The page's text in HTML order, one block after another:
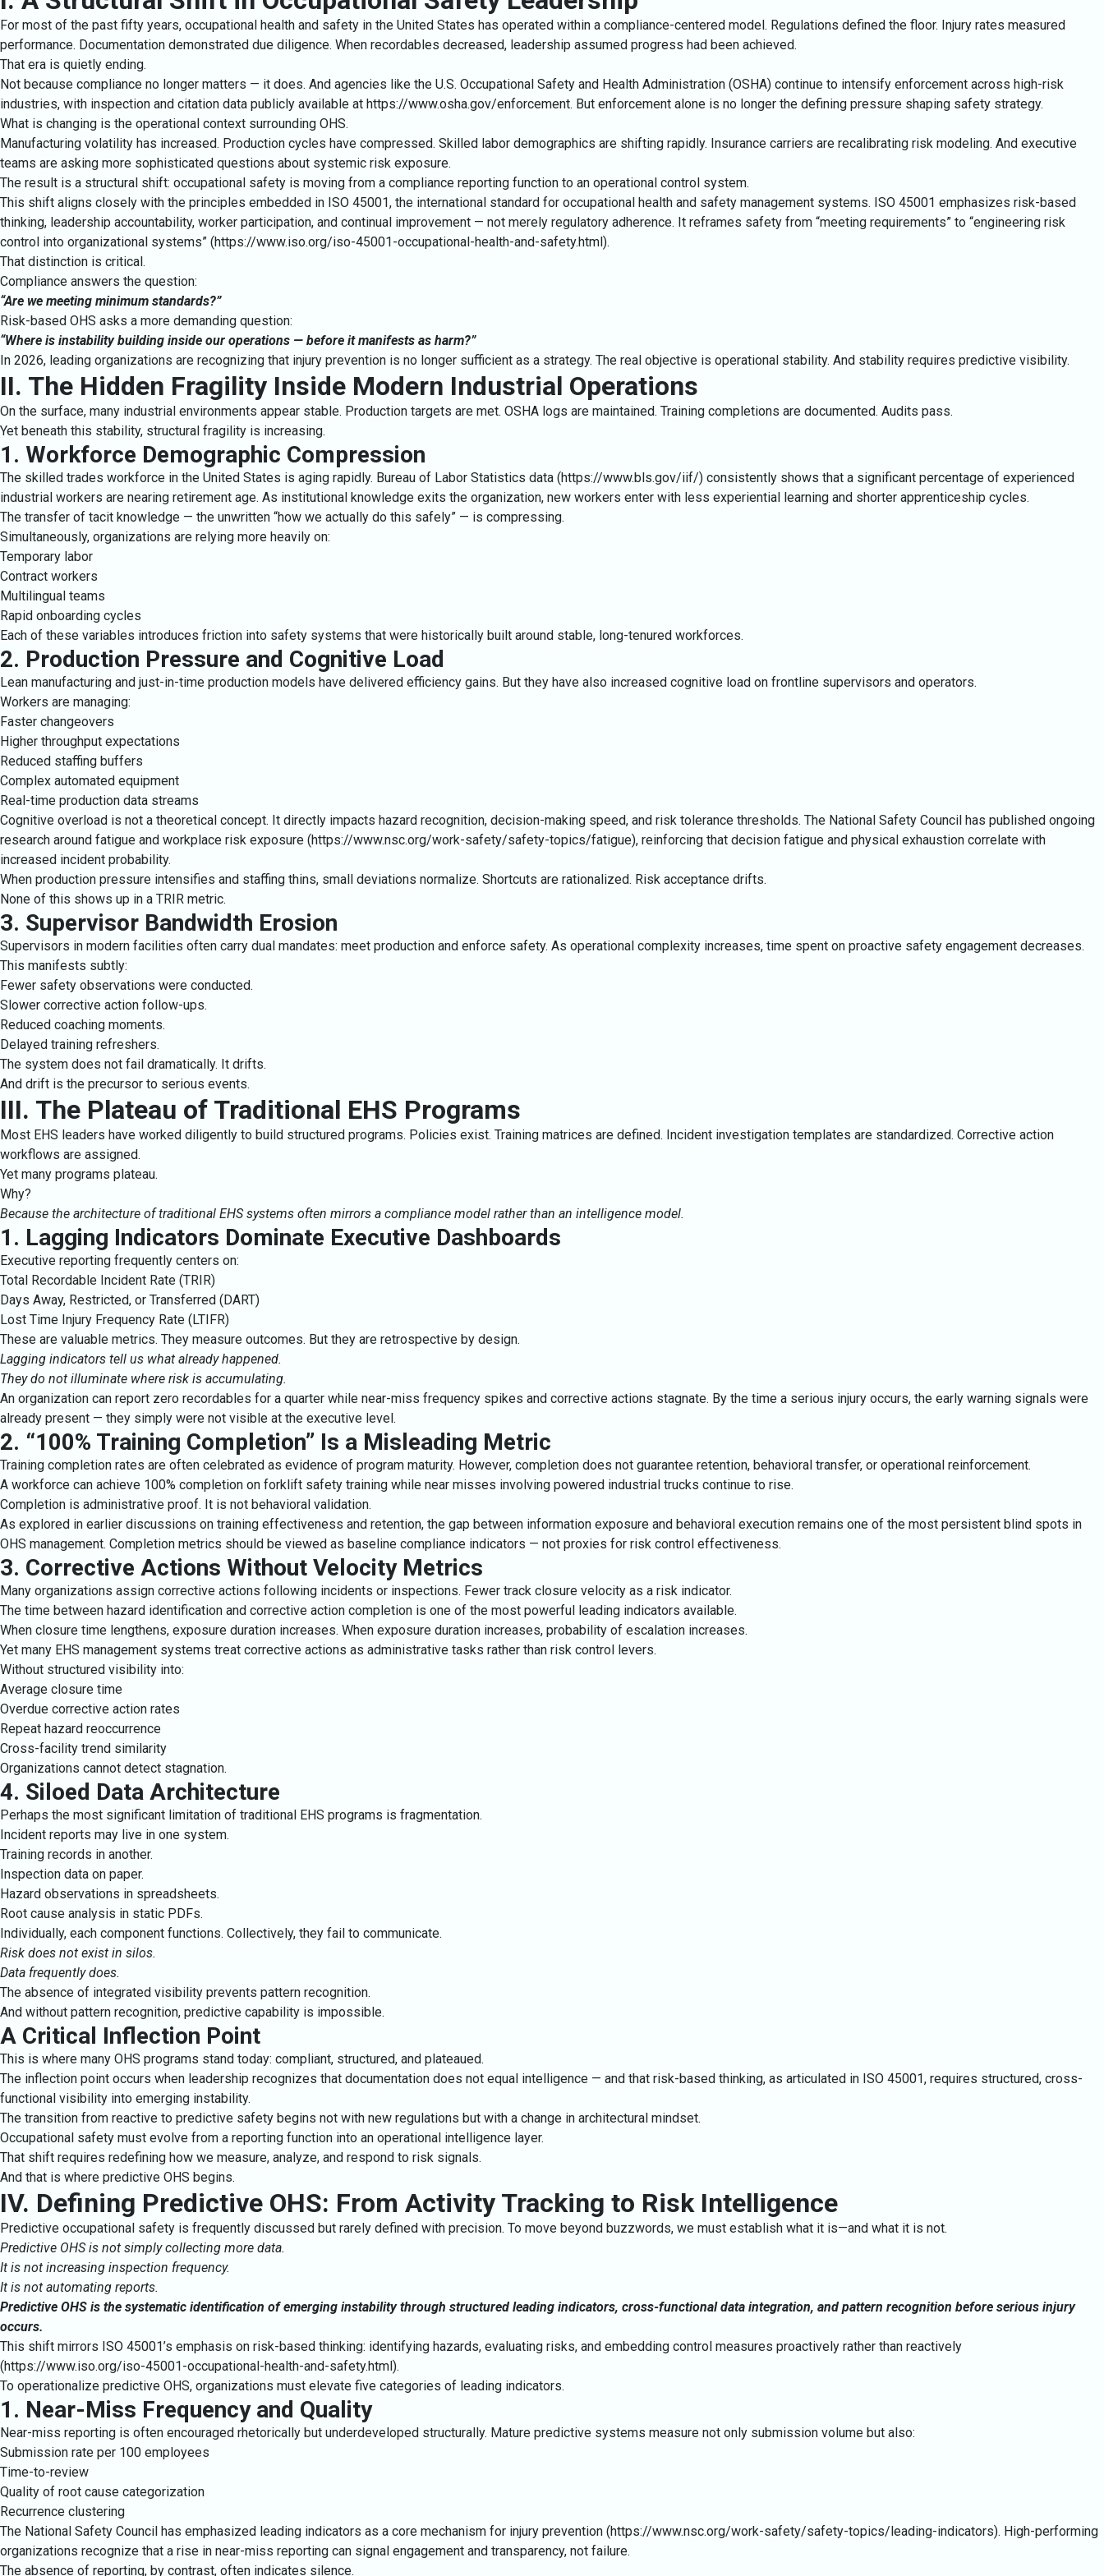
For most of the past fifty years, occupational health and safety in the United States has operated within a compliance-centered model. Regulations defined the floor. Injury rates measured
performance. Documentation demonstrated due diligence. When recordables decreased, leadership assumed progress had been achieved.
That era is quietly ending.
Not because compliance no longer matters — it does. And agencies like the U.S. Occupational Safety and Health Administration (OSHA) continue to intensify enforcement across high-risk
industries, with inspection and citation data publicly available at https://www.osha.gov/enforcement. But enforcement alone is no longer the defining pressure shaping safety strategy.
What is changing is the operational context surrounding OHS.
Manufacturing volatility has increased. Production cycles have compressed. Skilled labor demographics are shifting rapidly. Insurance carriers are recalibrating risk modeling. And executive
teams are asking more sophisticated questions about systemic risk exposure.
The result is a structural shift: occupational safety is moving from a compliance reporting function to an operational control system.
This shift aligns closely with the principles embedded in ISO 45001, the international standard for occupational health and safety management systems. ISO 45001 emphasizes risk-based
thinking, leadership accountability, worker participation, and continual improvement — not merely regulatory adherence. It reframes safety from “meeting requirements” to “engineering risk
control into organizational systems” (https://www.iso.org/iso-45001-occupational-health-and-safety.html).
That distinction is critical.
Compliance answers the question:
“Are we meeting minimum standards?”
Risk-based OHS asks a more demanding question:
“Where is instability building inside our operations — before it manifests as harm?”
In 2026, leading organizations are recognizing that injury prevention is no longer sufficient as a strategy. The real objective is operational stability. And stability requires predictive visibility.
II. The Hidden Fragility Inside Modern Industrial Operations
On the surface, many industrial environments appear stable. Production targets are met. OSHA logs are maintained. Training completions are documented. Audits pass.
Yet beneath this stability, structural fragility is increasing.
1. Workforce Demographic Compression
The skilled trades workforce in the United States is aging rapidly. Bureau of Labor Statistics data (https://www.bls.gov/iif/) consistently shows that a significant percentage of experienced
industrial workers are nearing retirement age. As institutional knowledge exits the organization, new workers enter with less experiential learning and shorter apprenticeship cycles.
The transfer of tacit knowledge — the unwritten “how we actually do this safely” — is compressing.
Simultaneously, organizations are relying more heavily on:
Temporary labor
Contract workers
Multilingual teams
Rapid onboarding cycles
Each of these variables introduces friction into safety systems that were historically built around stable, long-tenured workforces.
2. Production Pressure and Cognitive Load
Lean manufacturing and just-in-time production models have delivered efficiency gains. But they have also increased cognitive load on frontline supervisors and operators.
Workers are managing:
Faster changeovers
Higher throughput expectations
Reduced staffing buffers
Complex automated equipment
Real-time production data streams
Cognitive overload is not a theoretical concept. It directly impacts hazard recognition, decision-making speed, and risk tolerance thresholds. The National Safety Council has published ongoing
research around fatigue and workplace risk exposure (https://www.nsc.org/work-safety/safety-topics/fatigue), reinforcing that decision fatigue and physical exhaustion correlate with
increased incident probability.
When production pressure intensifies and staffing thins, small deviations normalize. Shortcuts are rationalized. Risk acceptance drifts.
None of this shows up in a TRIR metric.
3. Supervisor Bandwidth Erosion
Supervisors in modern facilities often carry dual mandates: meet production and enforce safety. As operational complexity increases, time spent on proactive safety engagement decreases.
This manifests subtly:
Fewer safety observations were conducted.
Slower corrective action follow-ups.
Reduced coaching moments.
Delayed training refreshers.
The system does not fail dramatically. It drifts.
And drift is the precursor to serious events.
III. The Plateau of Traditional EHS Programs
Most EHS leaders have worked diligently to build structured programs. Policies exist. Training matrices are defined. Incident investigation templates are standardized. Corrective action
workflows are assigned.
Yet many programs plateau.
Why?
Because the architecture of traditional EHS systems often mirrors a compliance model rather than an intelligence model.
1. Lagging Indicators Dominate Executive Dashboards
Executive reporting frequently centers on:
Total Recordable Incident Rate (TRIR)
Days Away, Restricted, or Transferred (DART)
Lost Time Injury Frequency Rate (LTIFR)
These are valuable metrics. They measure outcomes. But they are retrospective by design.
Lagging indicators tell us what already happened.
They do not illuminate where risk is accumulating.
An organization can report zero recordables for a quarter while near-miss frequency spikes and corrective actions stagnate. By the time a serious injury occurs, the early warning signals were
already present — they simply were not visible at the executive level.
2. “100% Training Completion” Is a Misleading Metric
Training completion rates are often celebrated as evidence of program maturity. However, completion does not guarantee retention, behavioral transfer, or operational reinforcement.
A workforce can achieve 100% completion on forklift safety training while near misses involving powered industrial trucks continue to rise.
Completion is administrative proof. It is not behavioral validation.
As explored in earlier discussions on training effectiveness and retention, the gap between information exposure and behavioral execution remains one of the most persistent blind spots in
OHS management. Completion metrics should be viewed as baseline compliance indicators — not proxies for risk control effectiveness.
3. Corrective Actions Without Velocity Metrics
Many organizations assign corrective actions following incidents or inspections. Fewer track closure velocity as a risk indicator.
The time between hazard identification and corrective action completion is one of the most powerful leading indicators available.
When closure time lengthens, exposure duration increases. When exposure duration increases, probability of escalation increases.
Yet many EHS management systems treat corrective actions as administrative tasks rather than risk control levers.
Without structured visibility into:
Average closure time
Overdue corrective action rates
Repeat hazard reoccurrence
Cross-facility trend similarity
Organizations cannot detect stagnation.
4. Siloed Data Architecture
Perhaps the most significant limitation of traditional EHS programs is fragmentation.
Incident reports may live in one system.
Training records in another.
Inspection data on paper.
Hazard observations in spreadsheets.
Root cause analysis in static PDFs.
Individually, each component functions. Collectively, they fail to communicate.
Risk does not exist in silos.
Data frequently does.
The absence of integrated visibility prevents pattern recognition.
And without pattern recognition, predictive capability is impossible.
A Critical Inflection Point
This is where many OHS programs stand today: compliant, structured, and plateaued.
The inflection point occurs when leadership recognizes that documentation does not equal intelligence — and that risk-based thinking, as articulated in ISO 45001, requires structured, cross-
functional visibility into emerging instability.
The transition from reactive to predictive safety begins not with new regulations but with a change in architectural mindset.
Occupational safety must evolve from a reporting function into an operational intelligence layer.
That shift requires redefining how we measure, analyze, and respond to risk signals.
And that is where predictive OHS begins.
IV. Defining Predictive OHS: From Activity Tracking to Risk Intelligence
Predictive occupational safety is frequently discussed but rarely defined with precision. To move beyond buzzwords, we must establish what it is—and what it is not.
Predictive OHS is not simply collecting more data.
It is not increasing inspection frequency.
It is not automating reports.
Predictive OHS is the systematic identification of emerging instability through structured leading indicators, cross-functional data integration, and pattern recognition before serious injury
occurs.
This shift mirrors ISO 45001’s emphasis on risk-based thinking: identifying hazards, evaluating risks, and embedding control measures proactively rather than reactively
(https://www.iso.org/iso-45001-occupational-health-and-safety.html).
To operationalize predictive OHS, organizations must elevate five categories of leading indicators.
1. Near-Miss Frequency and Quality
Near-miss reporting is often encouraged rhetorically but underdeveloped structurally. Mature predictive systems measure not only submission volume but also:
Submission rate per 100 employees
Time-to-review
Quality of root cause categorization
Recurrence clustering
The National Safety Council has emphasized leading indicators as a core mechanism for injury prevention (https://www.nsc.org/work-safety/safety-topics/leading-indicators). High-performing
organizations recognize that a rise in near-miss reporting can signal engagement and transparency, not failure.
The absence of reporting, by contrast, often indicates silence.